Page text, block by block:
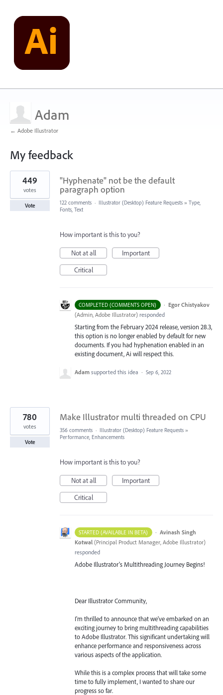
Adam
← Adobe Illustrator
My feedback
3
results
found
"Hyphenate" not be the default
paragraph option
449
votes
Vote 122 comments · Illustrator (Desktop) Feature Requests » Type,
Fonts, Text
How important is this to you?
Not at all
Important
Critical
COMPLETED (COMMENTS OPEN) · Egor Chistyakov
(Admin, Adobe Illustrator) responded
Starting from the February 2024 release, version 28.3,
this option is no longer enabled by default for new
documents. If you had hyphenation enabled in an
existing document, Ai will respect this.
Adam supported this idea · Sep 6, 2022
Make Illustrator multi threaded on CPU
780
votes
Vote
356 comments · Illustrator (Desktop) Feature Requests »
Performance, Enhancements
How important is this to you?
Not at all
Important
Critical
STARTED (AVAILABLE IN BETA) · Avinash Singh
Kotwal (Principal Product Manager, Adobe Illustrator)
responded
Adobe Illustrator's Multithreading Journey Begins!
Dear Illustrator Community,
I'm thrilled to announce that we've embarked on an
exciting journey to bring multithreading capabilities
to Adobe Illustrator. This significant undertaking will
enhance performance and responsiveness across
various aspects of the application.
While this is a complex process that will take some
time to fully implement, I wanted to share our
progress so far.